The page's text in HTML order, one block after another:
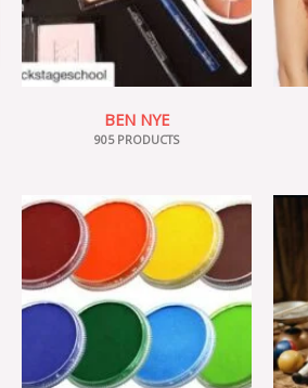
BEN NYE
905 PRODUCTS